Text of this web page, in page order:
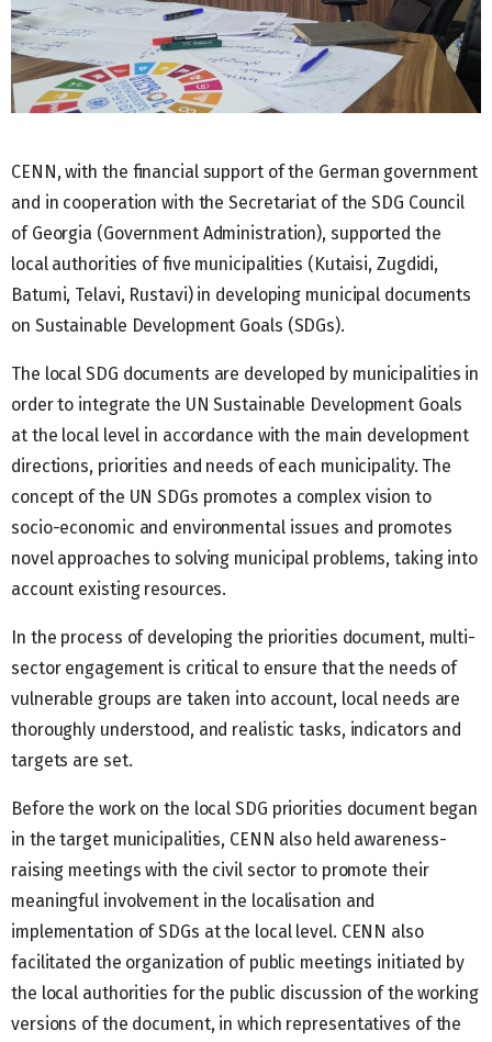
CENN, with the financial support of the German government
and in cooperation with the Secretariat of the SDG Council
of Georgia (Government Administration), supported the
local authorities of five municipalities (Kutaisi, Zugdidi,
Batumi, Telavi, Rustavi) in developing municipal documents
on Sustainable Development Goals (SDGs).
The local SDG documents are developed by municipalities in
order to integrate the UN Sustainable Development Goals
at the local level in accordance with the main development
directions, priorities and needs of each municipality. The
concept of the UN SDGs promotes a complex vision to
socio-economic and environmental issues and promotes
novel approaches to solving municipal problems, taking into
account existing resources.
In the process of developing the priorities document, multi-
sector engagement is critical to ensure that the needs of
vulnerable groups are taken into account, local needs are
thoroughly understood, and realistic tasks, indicators and
targets are set.
Before the work on the local SDG priorities document began
in the target municipalities, CENN also held awareness-
raising meetings with the civil sector to promote their
meaningful involvement in the localisation and
implementation of SDGs at the local level. CENN also
facilitated the organization of public meetings initiated by
the local authorities for the public discussion of the working
versions of the document, in which representatives of the